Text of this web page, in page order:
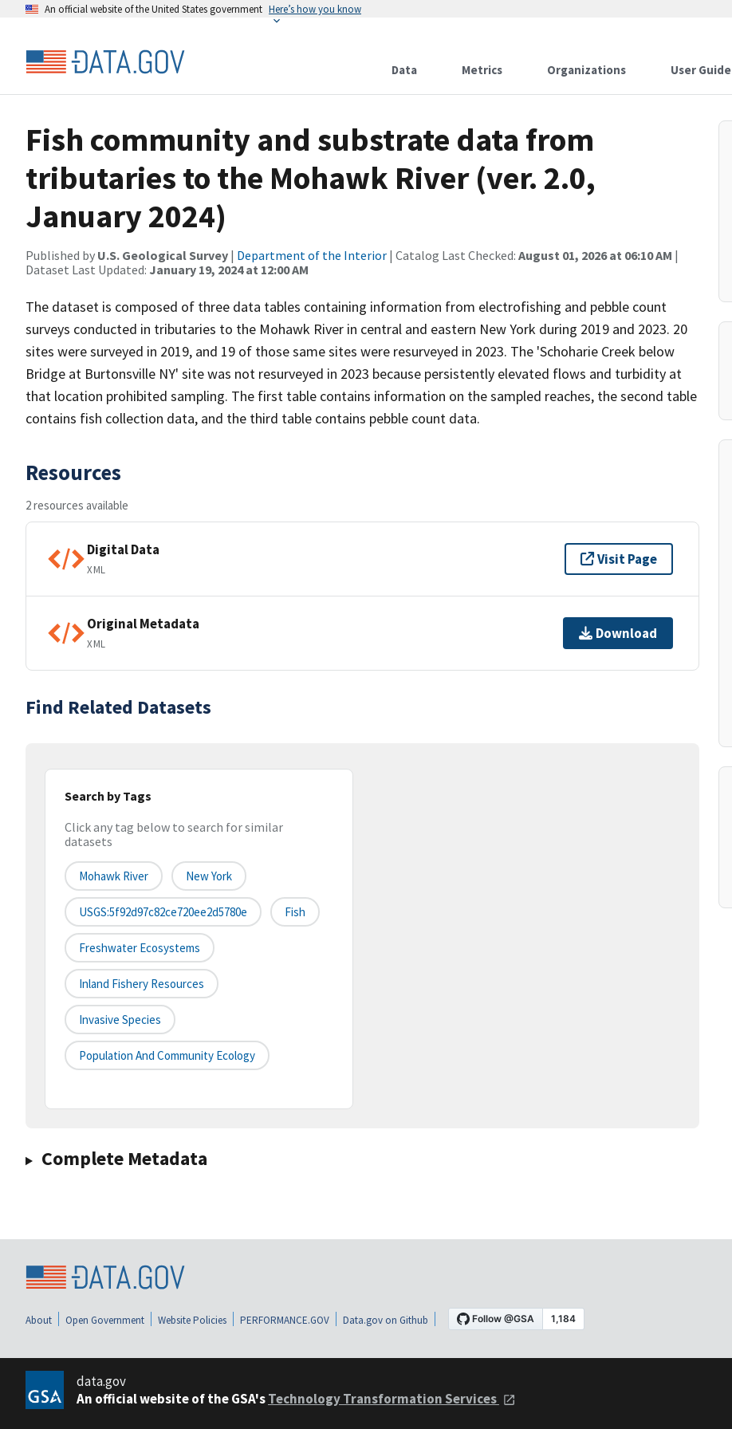
An official website of the United States government Here’s how you know
Data Metrics Organizations User Guide
Fish community and substrate data from
tributaries to the Mohawk River (ver. 2.0,
January 2024)
Published by U.S. Geological Survey | Department of the Interior | Catalog Last Checked: August 01, 2026 at 06:10 AM |
Dataset Last Updated: January 19, 2024 at 12:00 AM
The dataset is composed of three data tables containing information from electrofishing and pebble count
surveys conducted in tributaries to the Mohawk River in central and eastern New York during 2019 and 2023. 20
sites were surveyed in 2019, and 19 of those same sites were resurveyed in 2023. The 'Schoharie Creek below
Bridge at Burtonsville NY' site was not resurveyed in 2023 because persistently elevated flows and turbidity at
that location prohibited sampling. The first table contains information on the sampled reaches, the second table
contains fish collection data, and the third table contains pebble count data.
Resources
2 resources available
Digital Data
XML
Visit Page
Original Metadata
XML
Download
Find Related Datasets
Search by Tags
Click any tag below to search for similar
datasets
Mohawk River New York
USGS:5f92d97c82ce720ee2d5780e Fish
Freshwater Ecosystems
Inland Fishery Resources
Invasive Species
Population And Community Ecology
Complete Metadata
About Open Government Website Policies PERFORMANCE.GOV Data.gov on Github
data.gov
An official website of the GSA'sTechnology Transformation Services